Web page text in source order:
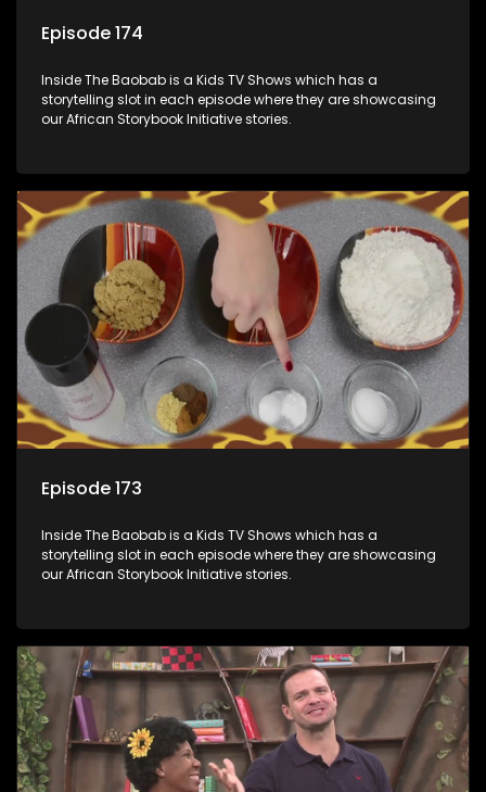
Episode 174
Inside The Baobab is a Kids TV Shows which has a
storytelling slot in each episode where they are showcasing
our African Storybook Initiative stories.
Episode 173
Inside The Baobab is a Kids TV Shows which has a
storytelling slot in each episode where they are showcasing
our African Storybook Initiative stories.